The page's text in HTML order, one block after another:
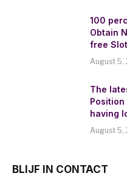
100
Obtain
free
August 5,
The
having
August 5,
BLIJF IN CONTACT